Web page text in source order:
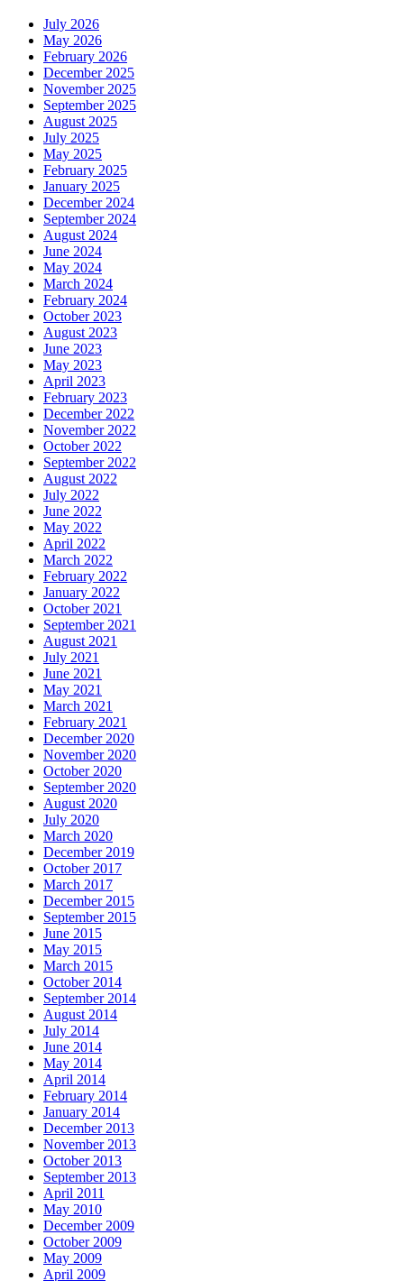
July 2026
May 2026
February 2026
December 2025
November 2025
September 2025
August 2025
July 2025
May 2025
February 2025
January 2025
December 2024
September 2024
August 2024
June 2024
May 2024
March 2024
February 2024
October 2023
August 2023
June 2023
May 2023
April 2023
February 2023
December 2022
November 2022
October 2022
September 2022
August 2022
July 2022
June 2022
May 2022
April 2022
March 2022
February 2022
January 2022
October 2021
September 2021
August 2021
July 2021
June 2021
May 2021
March 2021
February 2021
December 2020
November 2020
October 2020
September 2020
August 2020
July 2020
March 2020
December 2019
October 2017
March 2017
December 2015
September 2015
June 2015
May 2015
March 2015
October 2014
September 2014
August 2014
July 2014
June 2014
May 2014
April 2014
February 2014
January 2014
December 2013
November 2013
October 2013
September 2013
April 2011
May 2010
December 2009
October 2009
May 2009
April 2009